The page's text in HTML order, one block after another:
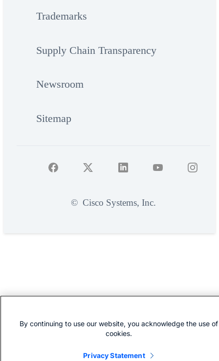
Trademarks
Supply Chain Transparency
Newsroom
Sitemap
© Cisco Systems, Inc.
By continuing to use our website, you acknowledge the use of
cookies.
Privacy Statement